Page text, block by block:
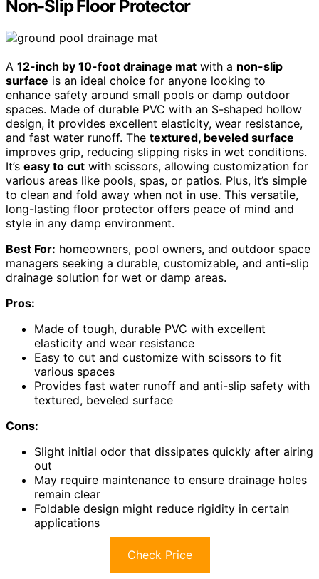
Non-Slip Floor Protector
A 12-inch by 10-foot drainage mat with a non-slip
surface is an ideal choice for anyone looking to
enhance safety around small pools or damp outdoor
spaces. Made of durable PVC with an S-shaped hollow
design, it provides excellent elasticity, wear resistance,
and fast water runoff. The textured, beveled surface
improves grip, reducing slipping risks in wet conditions.
It’s easy to cut with scissors, allowing customization for
various areas like pools, spas, or patios. Plus, it’s simple
to clean and fold away when not in use. This versatile,
long-lasting floor protector offers peace of mind and
style in any damp environment.
Best For: homeowners, pool owners, and outdoor space
managers seeking a durable, customizable, and anti-slip
drainage solution for wet or damp areas.
Pros:
Made of tough, durable PVC with excellent
elasticity and wear resistance
Easy to cut and customize with scissors to fit
various spaces
Provides fast water runoff and anti-slip safety with
textured, beveled surface
Cons:
Slight initial odor that dissipates quickly after airing
out
May require maintenance to ensure drainage holes
remain clear
Foldable design might reduce rigidity in certain
applications
Check Price